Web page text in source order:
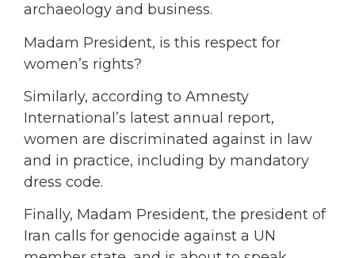
archaeology and business.
Madam President, is this respect for
women’s rights?
Similarly, according to Amnesty
International’s latest annual report,
women are discriminated against in law
and in practice, including by mandatory
dress code.
Finally, Madam President, the president of
Iran calls for genocide against a UN